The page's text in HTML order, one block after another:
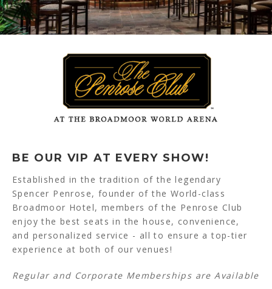
BE OUR VIP AT EVERY SHOW!
Established in the tradition of the legendary
Spencer Penrose, founder of the World-class
Broadmoor Hotel, members of the Penrose Club
enjoy the best seats in the house, convenience,
and personalized service - all to ensure a top-tier
experience at both of our venues!
Regular and Corporate Memberships are Available